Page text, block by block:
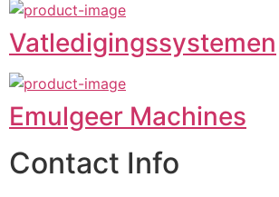
Vatledigingssystemen
Emulgeer Machines
Contact Info